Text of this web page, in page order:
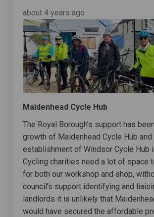
about 4 years ago
Maidenhead Cycle Hub
The Royal Borough’s support has
growth of Maidenhead Cycle Hub and
establishment of Windsor Cycle Hub
Cycling charities need a lot of space
for both our workshop and shop,
council’s support identifying and
landlords it is unlikely that
would have secured the affordable